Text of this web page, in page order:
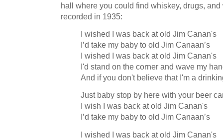
hall where you could find whiskey, drugs,
recorded in 1935:
I wished I was back at old Jim Canan's
I’d take my baby to old Jim Canaan’s
I wished I was back at old Jim Canan's
I'd stand on the corner and wave my
And if you don't believe that I'm a
Just baby stop by here with your beer
I wish I was back at old Jim Canan's
I’d take my baby to old Jim Canaan’s
I wished I was back at old Jim Canan's